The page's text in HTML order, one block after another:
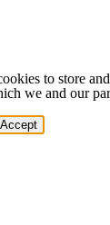
to store
we and our
Accept